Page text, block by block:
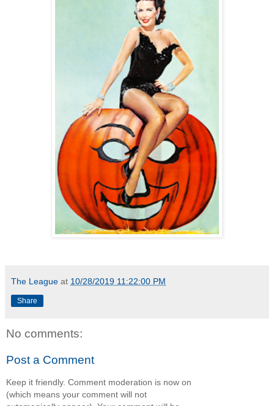
The League at 10/28/2019 11:22:00 PM
Share
No comments:
Post a Comment
Keep it friendly. Comment moderation is now on
(which means your comment will not